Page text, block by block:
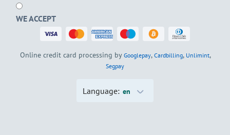
WE ACCEPT
Online credit card processing by Googlepay, Cardbilling, Unlimint,
Segpay
Language: en